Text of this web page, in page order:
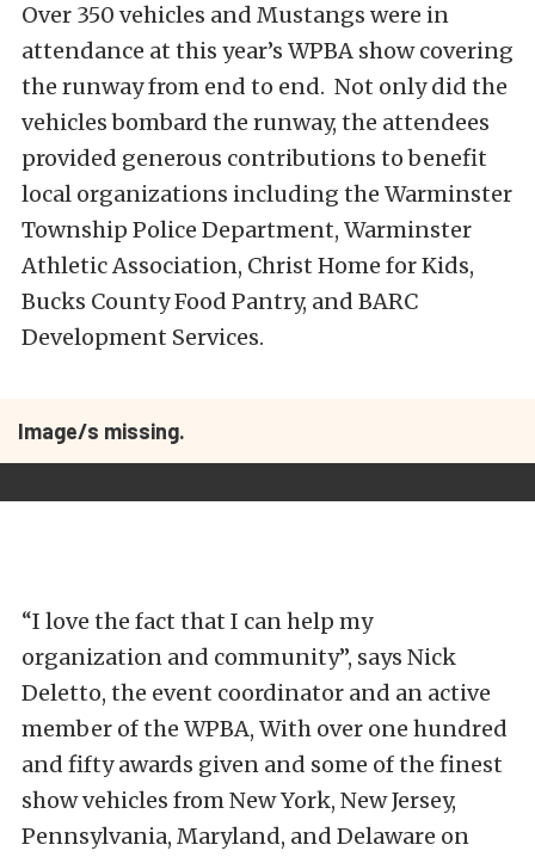
Over 350 vehicles and Mustangs were in
attendance at this year’s WPBA show covering
the runway from end to end. Not only did the
vehicles bombard the runway, the attendees
provided generous contributions to benefit
local organizations including the Warminster
Township Police Department, Warminster
Athletic Association, Christ Home for Kids,
Bucks County Food Pantry, and BARC
Development Services.
Image/s missing.
“I love the fact that I can help my
organization and community”, says Nick
Deletto, the event coordinator and an active
member of the WPBA, With over one hundred
and fifty awards given and some of the finest
show vehicles from New York, New Jersey,
Pennsylvania, Maryland, and Delaware on